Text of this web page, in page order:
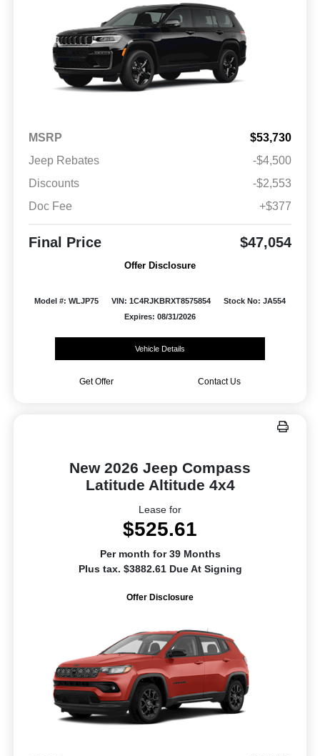
MSRP
$53,730
Jeep Rebates
-$4,500
Discounts
-$2,553
Doc Fee
+$377
Final Price $47,054
Offer Disclosure
Model #: WLJP75 VIN: 1C4RJKBRXT8575854
Stock No: JA554
Expires: 08/31/2026
Vehicle Details
Get Offer Contact Us
New 2026 Jeep Compass
Latitude Altitude 4x4
Lease for
$525.61
Per month for 39 Months
Plus tax. $3882.61 Due At Signing
Offer Disclosure